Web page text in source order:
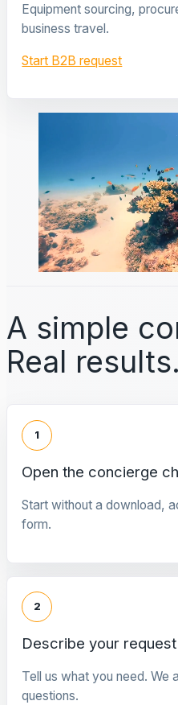
Equipment sourcing,
business travel.
Start B2B request
A simple
Real results.
1
Open the concierge
Start without a download,
form.
2
Describe your request
Tell us what you need. We
questions.